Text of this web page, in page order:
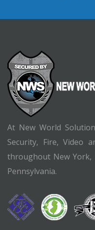
At New World
Security, Fire, Video
throughout New York,
Pennsylvania.